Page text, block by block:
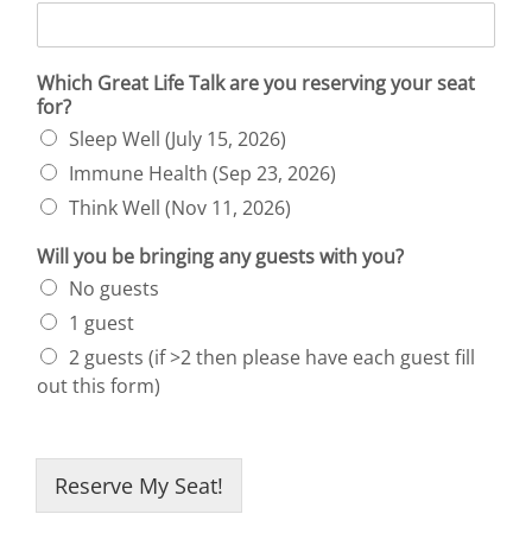
Which Great Life Talk are you reserving your seat
for?
Sleep Well (July 15, 2026)
Immune Health (Sep 23, 2026)
Think Well (Nov 11, 2026)
Will you be bringing any guests with you?
No guests
1 guest
2 guests (if >2 then please have each guest fill
out this form)
Reserve My Seat!